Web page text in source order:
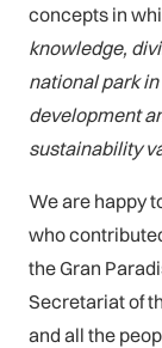
concepts in
knowledge,
national park
development
sustainability
We are happy
who
the Gran
Secretariat of
and all the